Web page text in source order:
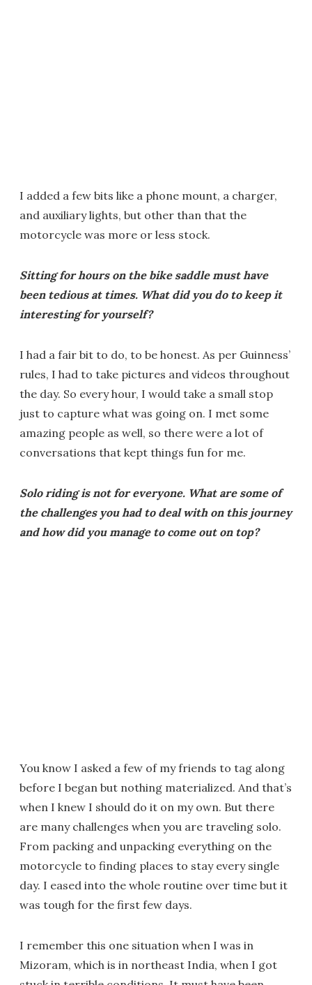
I added a few bits like a phone mount, a charger,
and auxiliary lights, but other than that the
motorcycle was more or less stock.
Sitting for hours on the bike saddle must have
been tedious at times. What did you do to keep it
interesting for yourself?
I had a fair bit to do, to be honest. As per Guinness’
rules, I had to take pictures and videos throughout
the day. So every hour, I would take a small stop
just to capture what was going on. I met some
amazing people as well, so there were a lot of
conversations that kept things fun for me.
Solo riding is not for everyone. What are some of
the challenges you had to deal with on this journey
and how did you manage to come out on top?
You know I asked a few of my friends to tag along
before I began but nothing materialized. And that’s
when I knew I should do it on my own. But there
are many challenges when you are traveling solo.
From packing and unpacking everything on the
motorcycle to finding places to stay every single
day. I eased into the whole routine over time but it
was tough for the first few days.
I remember this one situation when I was in
Mizoram, which is in northeast India, when I got